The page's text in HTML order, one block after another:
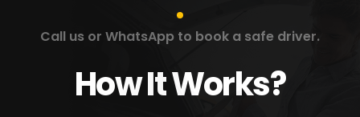
Call us or WhatsApp to book a safe driver.
How It Works?